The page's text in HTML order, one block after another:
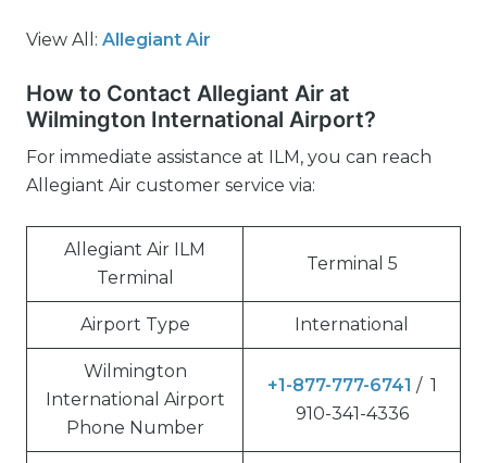
View All: Allegiant Air
How to Contact Allegiant Air at
Wilmington International Airport?
For immediate assistance at ILM, you can reach
Allegiant Air customer service via:
Allegiant Air ILM
Terminal
Terminal 5
Airport Type International
Wilmington
International Airport
Phone Number
+1-877-777-6741 / 1
910-341-4336